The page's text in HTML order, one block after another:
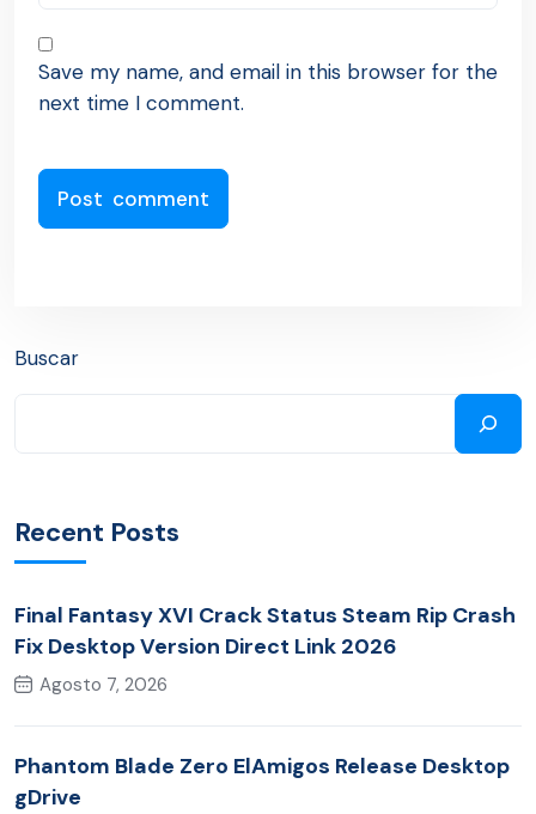
Save my name, and email in this browser for the
next time I comment.
Buscar
Recent Posts
Final Fantasy XVI Crack Status Steam Rip Crash
Fix Desktop Version Direct Link 2026
Agosto 7, 2026
Phantom Blade Zero ElAmigos Release Desktop
gDrive